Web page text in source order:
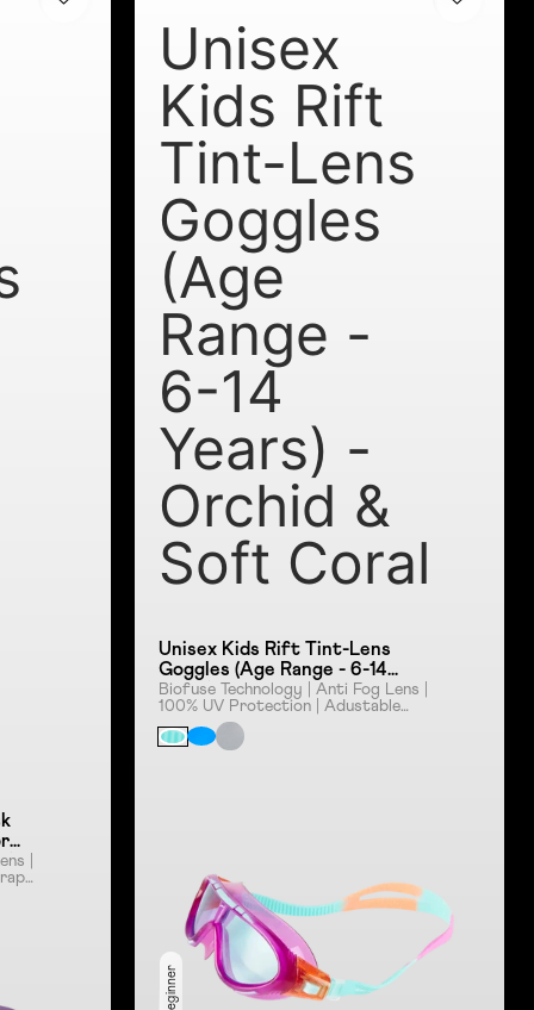
|
|
Unisex
Kids Rift
Tint-Lens
Goggles
(Age
Range -
6-14
Years) -
Orchid &
Soft Coral
Unisex Kids Rift Tint-Lens
Goggles (Age Range - 6-14
Years) - Orchid & Soft Coral
Biofuse Technology | Anti Fog Lens |
100% UV Protection | Adustable
Strap | Smoke Lens